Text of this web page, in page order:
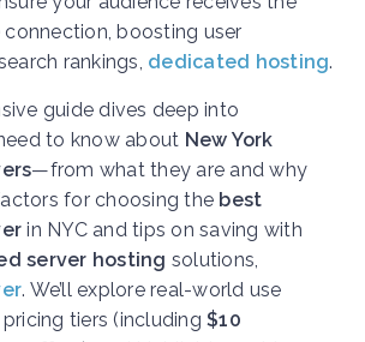
boosting user
rankings, dedicated hosting.
guide dives deep into
to know about New York
—from what they are and why
for choosing the best
in NYC and tips on saving with
server hosting solutions,
. We’ll explore real-world use
tiers (including $10